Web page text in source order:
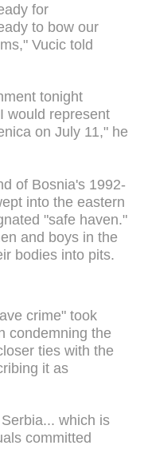
for
to bow our
Vucic told
tonight
would represent
on July 11," he
of Bosnia's 1992-
into the eastern
"safe haven."
and boys in the
bodies into pits.
crime" took
condemning the
ties with the
it as
which is
committed